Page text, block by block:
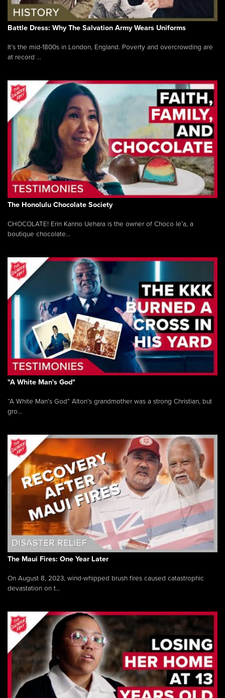
Battle Dress: Why The Salvation Army Wears Uniforms
It’s the mid-1800s in London, England. Poverty and overcrowding are
at record ...
The Honolulu Chocolate Society
CHOCOLATE! Erin Kanno Uehara is the owner of Choco le’a, a
boutique chocolate...
"A White Man's God"
“A White Man’s God” Alton’s grandmother was a strong Christian, but
gro...
The Maui Fires: One Year Later
On August 8, 2023, wind-whipped brush fires caused catastrophic
devastation on t...